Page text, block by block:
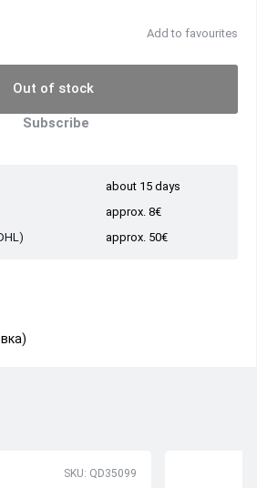
Add to favourites
Out of stock
Subscribe
about 15 days
approx. 8€
approx. 50€
SKU: QD35099